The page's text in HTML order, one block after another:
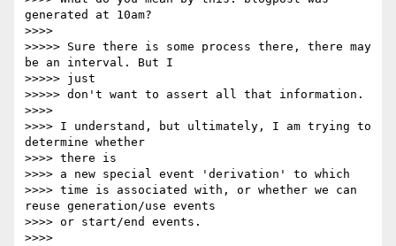
generated at 10am?
>>>>
>>>>> Sure there is some process there, there may
be an interval. But I
>>>>> just
>>>>> don't want to assert all that information.
>>>>
>>>> I understand, but ultimately, I am trying to
determine whether
>>>> there is
>>>> a new special event 'derivation' to which
>>>> time is associated with, or whether we can
reuse generation/use events
>>>> or start/end events.
>>>>